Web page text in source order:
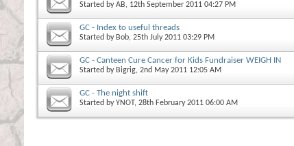
Started byAB, 12th September 2011 04:27 PM
GC - Index to useful threads
Started by Bob, 25th July 2011 03:29 PM
GC - Canteen Cure Cancer for Kids Fundraiser WEIGH IN
Started by Bigrig, 2nd May 2011 12:05 AM
GC - The night shift
Started byYNOT, 28th February 2011 06:00 AM